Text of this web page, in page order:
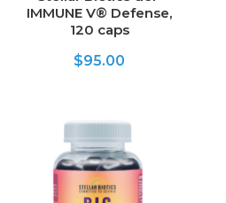
IMMUNE V® Defense,
120 caps
$95.00